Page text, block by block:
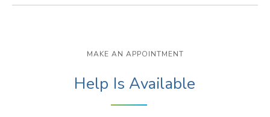
MAKE AN APPOINTMENT
Help Is Available